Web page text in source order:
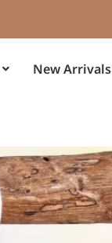
New Arrivals